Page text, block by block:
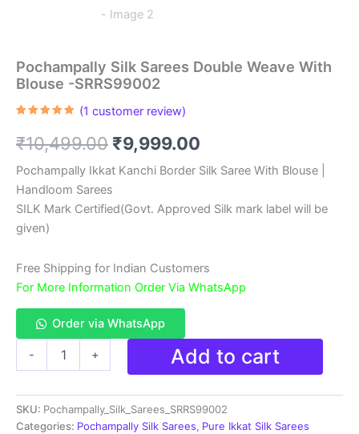
Pochampally Silk Sarees Double Weave With
Blouse -SRRS99002
based on
customer
(1 customer review)
₹10,499.00 Original
price
was:
₹9,999.00
price
is:
Pochampally Ikkat Kanchi Border Silk Saree With Blouse |
Handloom Sarees
SILK Mark Certified(Govt. Approved Silk mark label will be
given)
Free Shipping for Indian Customers
For More Information Order Via WhatsApp
Order via WhatsApp
-
Double
Weave
With
+ Add to cart
SKU: Pochampally_Silk_Sarees_SRRS99002
Categories: Pochampally Silk Sarees, Pure Ikkat Silk Sarees